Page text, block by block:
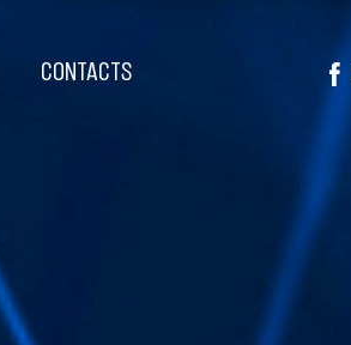
CONTACTS